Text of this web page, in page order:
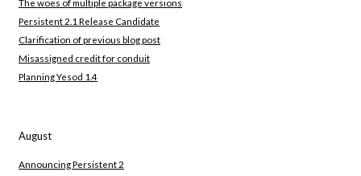
Persistent 2.1 Release Candidate
Clarification of previous blog post
Misassigned credit for conduit
Planning Yesod 1.4
August
Announcing Persistent 2